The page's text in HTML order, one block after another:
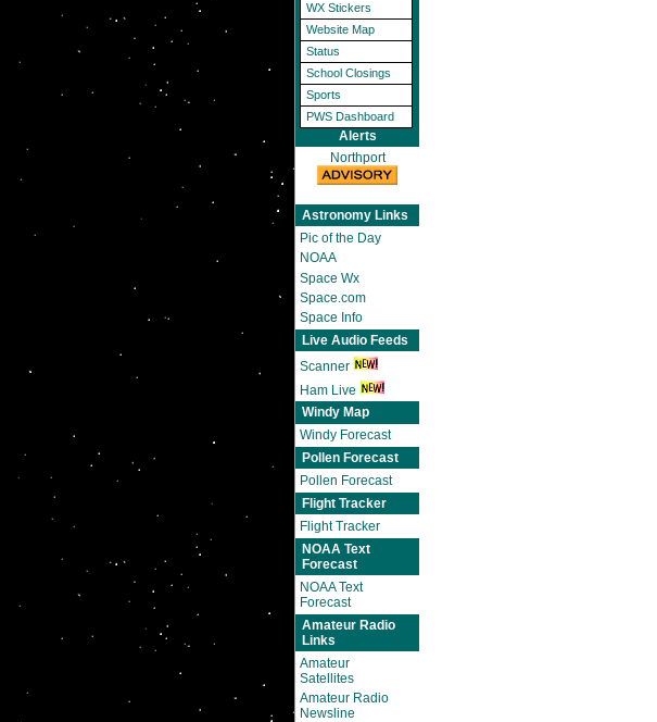
WX Stickers
Website Map
Status
School Closings
Sports
PWS Dashboard
Alerts
Northport
Astronomy Links
Pic of the Day
NOAA
Space Wx
Space.com
Space Info
Live Audio Feeds
Scanner
Ham Live
Windy Map
Windy Forecast
Pollen Forecast
Pollen Forecast
Flight Tracker
Flight Tracker
NOAA Text
Forecast
NOAA Text
Forecast
Amateur Radio
Links
Amateur
Satellites
Amateur Radio
Newsline